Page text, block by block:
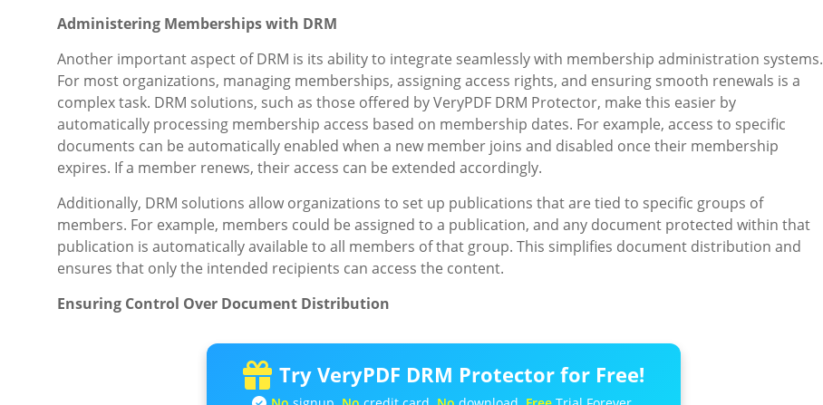
Administering Memberships with DRM
Another important aspect of DRM is its ability to integrate seamlessly with membership administration systems.
For most organizations, managing memberships, assigning access rights, and ensuring smooth renewals is a
complex task. DRM solutions, such as those offered by VeryPDF DRM Protector, make this easier by
automatically processing membership access based on membership dates. For example, access to specific
documents can be automatically enabled when a new member joins and disabled once their membership
expires. If a member renews, their access can be extended accordingly.
Additionally, DRM solutions allow organizations to set up publications that are tied to specific groups of
members. For example, members could be assigned to a publication, and any document protected within that
publication is automatically available to all members of that group. This simplifies document distribution and
ensures that only the intended recipients can access the content.
Ensuring Control Over Document Distribution
Try VeryPDF DRM Protector for Free!